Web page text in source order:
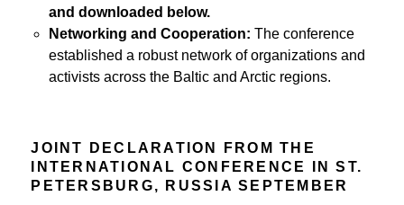
and downloaded below.
Networking and Cooperation: The conference
established a robust network of organizations and
activists across the Baltic and Arctic regions.
JOINT DECLARATION FROM THE
INTERNATIONAL CONFERENCE IN ST.
PETERSBURG, RUSSIA SEPTEMBER